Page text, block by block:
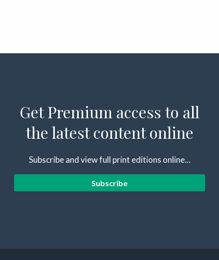
Get Premium access to all
the latest content online
Subscribe and view full print editions online...
Subscribe